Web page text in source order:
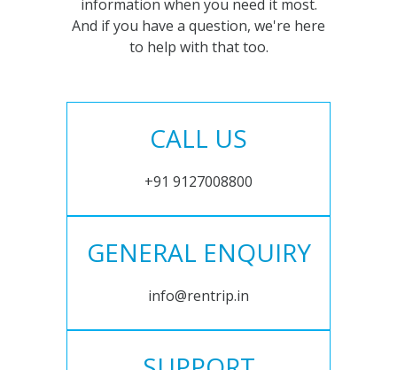
information when you need it most.
And if you have a question, we're here
to help with that too.
CALL US
+91 9127008800
GENERAL ENQUIRY
info@rentrip.in